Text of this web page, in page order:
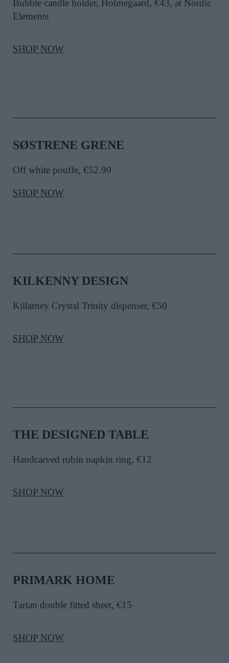
Bubble candle holder, Holmegaard, €43, at Nordic
Elements
SHOP NOW
SØSTRENE GRENE
Off white pouffe, €52.90
SHOP NOW
KILKENNY DESIGN
Killarney Crystal Trinity dispenser, €50
SHOP NOW
THE DESIGNED TABLE
Handcarved robin napkin ring, €12
SHOP NOW
PRIMARK HOME
Tartan double fitted sheet, €15
SHOP NOW